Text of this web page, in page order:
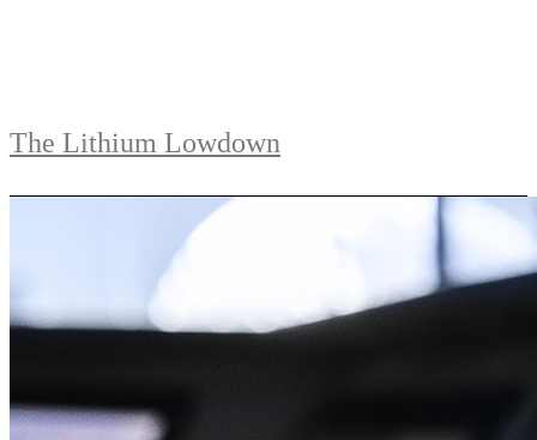
The Lithium Lowdown